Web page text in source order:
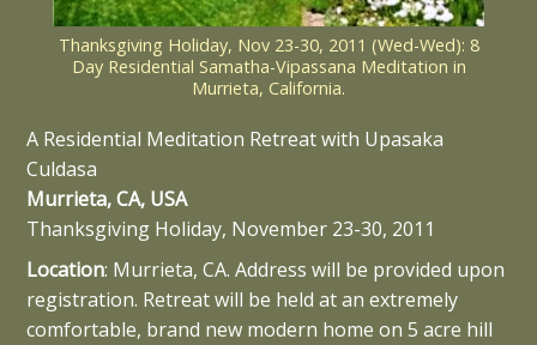
Thanksgiving Holiday, Nov 23-30, 2011 (Wed-Wed): 8
Day Residential Samatha-Vipassana Meditation in
Murrieta, California.
A Residential Meditation Retreat with Upasaka
Culdasa
Murrieta, CA, USA
Thanksgiving Holiday, November 23-30, 2011
Location: Murrieta, CA. Address will be provided upon
registration. Retreat will be held at an extremely
comfortable, brand new modern home on 5 acre hill